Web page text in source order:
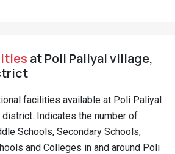
at Poli Paliyal village,
facilities available at Poli Paliyal
Indicates the number of
Schools, Secondary Schools,
and Colleges in and around Poli